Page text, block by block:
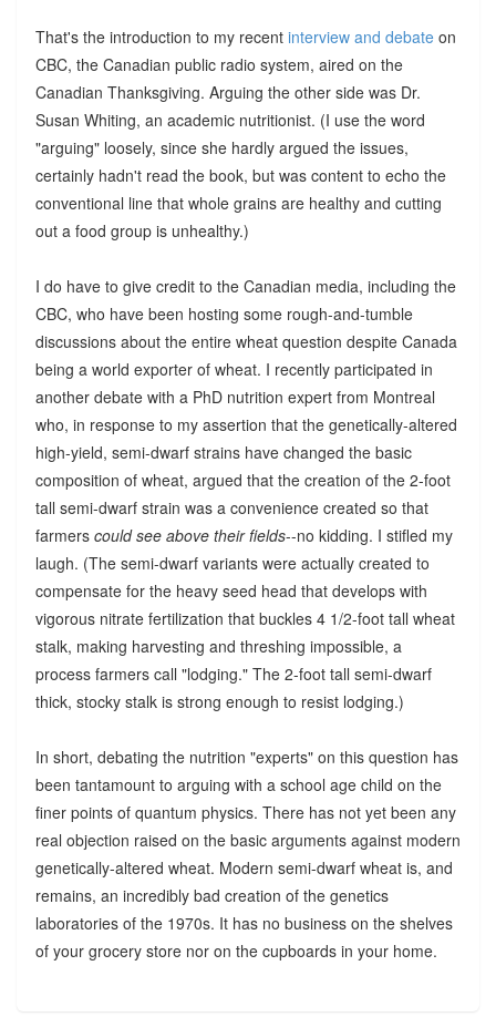
That's the introduction to my recent interview and debate on
CBC, the Canadian public radio system, aired on the
Canadian Thanksgiving. Arguing the other side was Dr.
Susan Whiting, an academic nutritionist. (I use the word
"arguing" loosely, since she hardly argued the issues,
certainly hadn't read the book, but was content to echo the
conventional line that whole grains are healthy and cutting
out a food group is unhealthy.)
I do have to give credit to the Canadian media, including the
CBC, who have been hosting some rough-and-tumble
discussions about the entire wheat question despite Canada
being a world exporter of wheat. I recently participated in
another debate with a PhD nutrition expert from Montreal
who, in response to my assertion that the genetically-altered
high-yield, semi-dwarf strains have changed the basic
composition of wheat, argued that the creation of the 2-foot
tall semi-dwarf strain was a convenience created so that
farmers could see above their fields--no kidding. I stifled my
laugh. (The semi-dwarf variants were actually created to
compensate for the heavy seed head that develops with
vigorous nitrate fertilization that buckles 4 1/2-foot tall wheat
stalk, making harvesting and threshing impossible, a
process farmers call "lodging." The 2-foot tall semi-dwarf
thick, stocky stalk is strong enough to resist lodging.)
In short, debating the nutrition "experts" on this question has
been tantamount to arguing with a school age child on the
finer points of quantum physics. There has not yet been any
real objection raised on the basic arguments against modern
genetically-altered wheat. Modern semi-dwarf wheat is, and
remains, an incredibly bad creation of the genetics
laboratories of the 1970s. It has no business on the shelves
of your grocery store nor on the cupboards in your home.